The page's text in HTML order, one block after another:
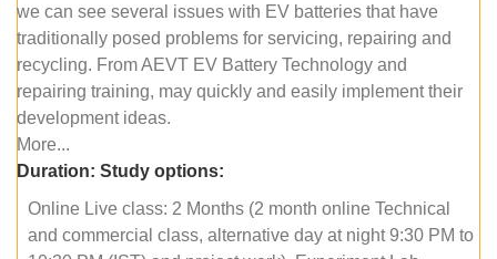
we can see several issues with EV batteries that have
traditionally posed problems for servicing, repairing and
recycling. From AEVT EV Battery Technology and
repairing training, may quickly and easily implement their
development ideas.
More...
Duration: Study options:
Online Live class: 2 Months (2 month online Technical
and commercial class, alternative day at night 9:30 PM to